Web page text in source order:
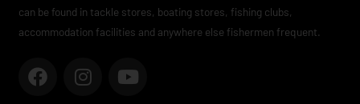
can be found in tackle stores, boating stores, fishing clubs,
accommodation facilities and anywhere else fishermen frequent.
F
a
I
n
Y
o